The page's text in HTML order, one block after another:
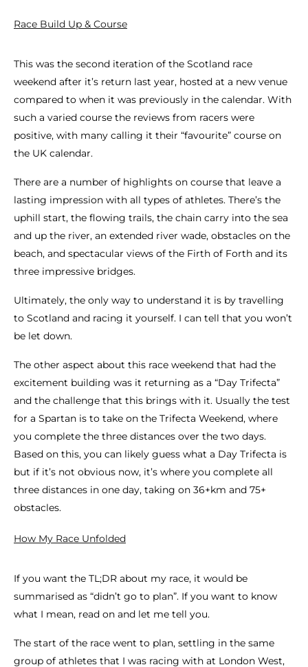
Race Build Up & Course
This was the second iteration of the Scotland race
weekend after it’s return last year, hosted at a new venue
compared to when it was previously in the calendar. With
such a varied course the reviews from racers were
positive, with many calling it their “favourite” course on
the UK calendar.
There are a number of highlights on course that leave a
lasting impression with all types of athletes. There’s the
uphill start, the flowing trails, the chain carry into the sea
and up the river, an extended river wade, obstacles on the
beach, and spectacular views of the Firth of Forth and its
three impressive bridges.
Ultimately, the only way to understand it is by travelling
to Scotland and racing it yourself. I can tell that you won’t
be let down.
The other aspect about this race weekend that had the
excitement building was it returning as a “Day Trifecta”
and the challenge that this brings with it. Usually the test
for a Spartan is to take on the Trifecta Weekend, where
you complete the three distances over the two days.
Based on this, you can likely guess what a Day Trifecta is
but if it’s not obvious now, it’s where you complete all
three distances in one day, taking on 36+km and 75+
obstacles.
How My Race Unfolded
If you want the TL;DR about my race, it would be
summarised as “didn’t go to plan”. If you want to know
what I mean, read on and let me tell you.
The start of the race went to plan, settling in the same
group of athletes that I was racing with at London West,